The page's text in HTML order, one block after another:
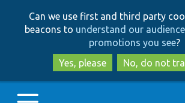
to
main
content
to
search
Can we use first and third party
beacons to understand our
promotions you see?
Yes, please
No, do not